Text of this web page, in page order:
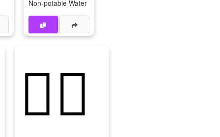
Non-potable Water
🤽‍♀